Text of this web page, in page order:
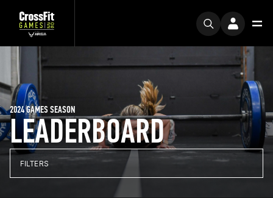
LEADERBOARD
2024 GAMES SEASON
FILTERS